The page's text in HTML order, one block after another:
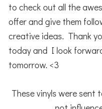
to check out all the
offer and give them
creative ideas. Thank
today and I look
tomorrow. <3
These vinyls were